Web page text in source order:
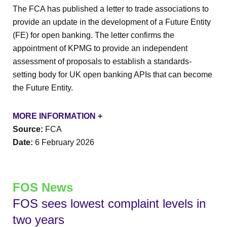
The FCA has published a letter to trade associations to
provide an update in the development of a Future Entity
(FE) for open banking. The letter confirms the
appointment of KPMG to provide an independent
assessment of proposals to establish a standards-
setting body for UK open banking APIs that can become
the Future Entity.
MORE INFORMATION +
Source: FCA
Date: 6 February 2026
FOS News
FOS sees lowest complaint levels in
two years